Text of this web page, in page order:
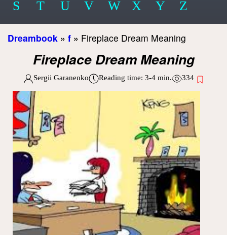
S
T U V W X Y Z
Dreambook » f » Fireplace Dream Meaning
Fireplace Dream Meaning
Sergii Garanenko Reading time: 3-4min. 334